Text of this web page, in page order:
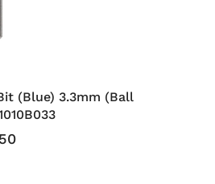
(Blue) 3.3mm (Ball